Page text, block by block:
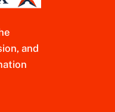
and